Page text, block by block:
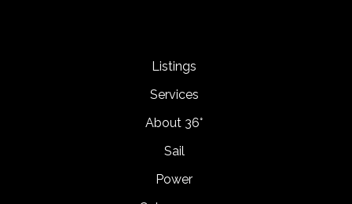
Listings
Services
About 36°
Sail
Power